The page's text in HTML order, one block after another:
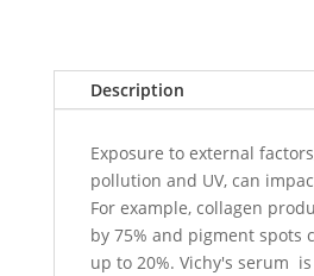
Description
Exposure to external
pollution and UV, can
For example, collagen
by 75% and pigment spots
up to 20%. Vichy's serum